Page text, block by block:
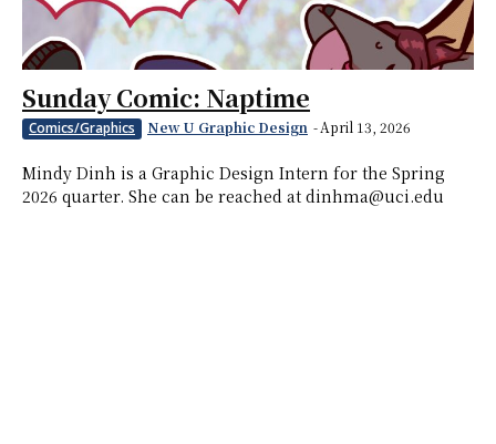
Sunday Comic: Naptime
Comics/Graphics New U Graphic Design -April 13, 2026
Mindy Dinh is a Graphic Design Intern for the Spring
2026 quarter. She can be reached at dinhma@uci.edu